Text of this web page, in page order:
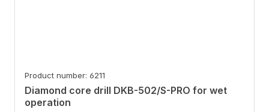
Product number: 6211
Diamond core drill DKB-502/S-PRO for wet
operation